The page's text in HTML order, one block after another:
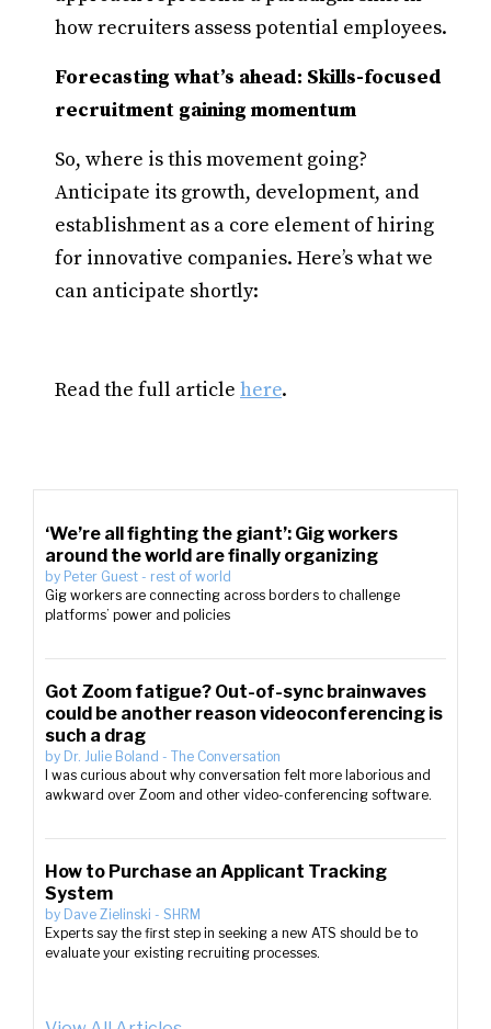
how recruiters assess potential employees.
Forecasting what’s ahead: Skills-focused
recruitment gaining momentum
So, where is this movement going?
Anticipate its growth, development, and
establishment as a core element of hiring
for innovative companies. Here’s what we
can anticipate shortly:
Read the full article here.
‘We’re all fighting the giant’: Gig workers
around the world are finally organizing
by Peter Guest - rest of world
Gig workers are connecting across borders to challenge
platforms’ power and policies
Got Zoom fatigue? Out-of-sync brainwaves
could be another reason videoconferencing is
such a drag
by Dr. Julie Boland - The Conversation
I was curious about why conversation felt more laborious and
awkward over Zoom and other video-conferencing software.
How to Purchase an Applicant Tracking
System
by Dave Zielinski - SHRM
Experts say the first step in seeking a new ATS should be to
evaluate your existing recruiting processes.